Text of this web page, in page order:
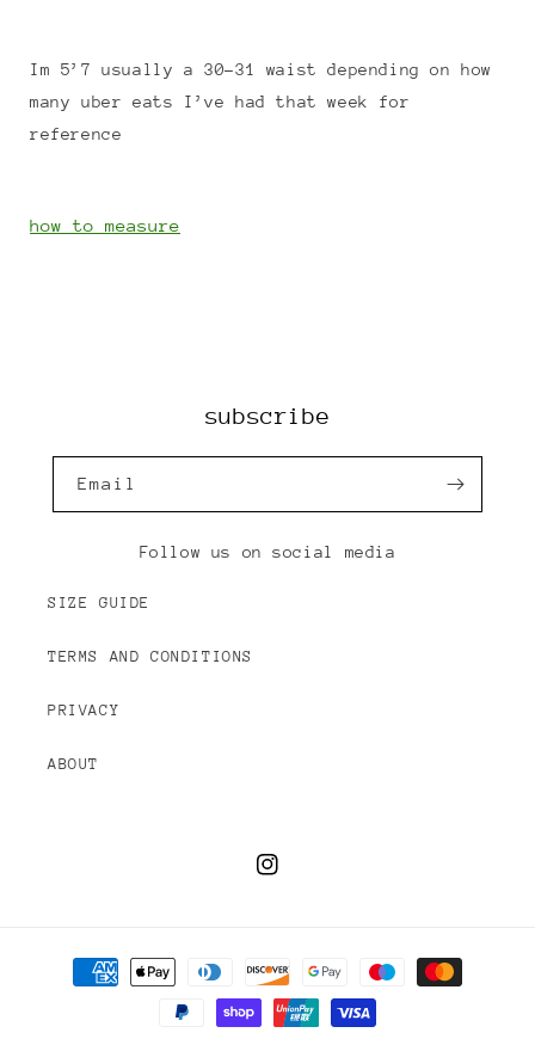
Im 5’7 usually a 30-31 waist depending on how
many uber eats I’ve had that week for
reference
how to measure
subscribe
Email
Follow us on social media
SIZE GUIDE
TERMS AND CONDITIONS
PRIVACY
ABOUT
Instagram
Payment
methods